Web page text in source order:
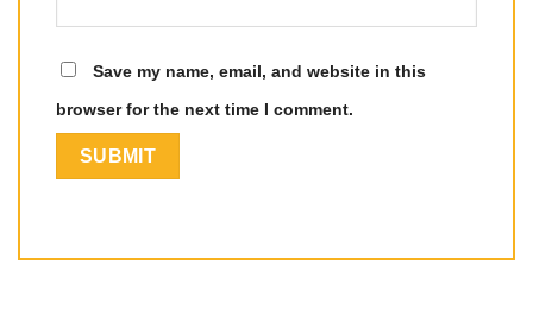
Save my name, email, and website in this
browser for the next time I comment.